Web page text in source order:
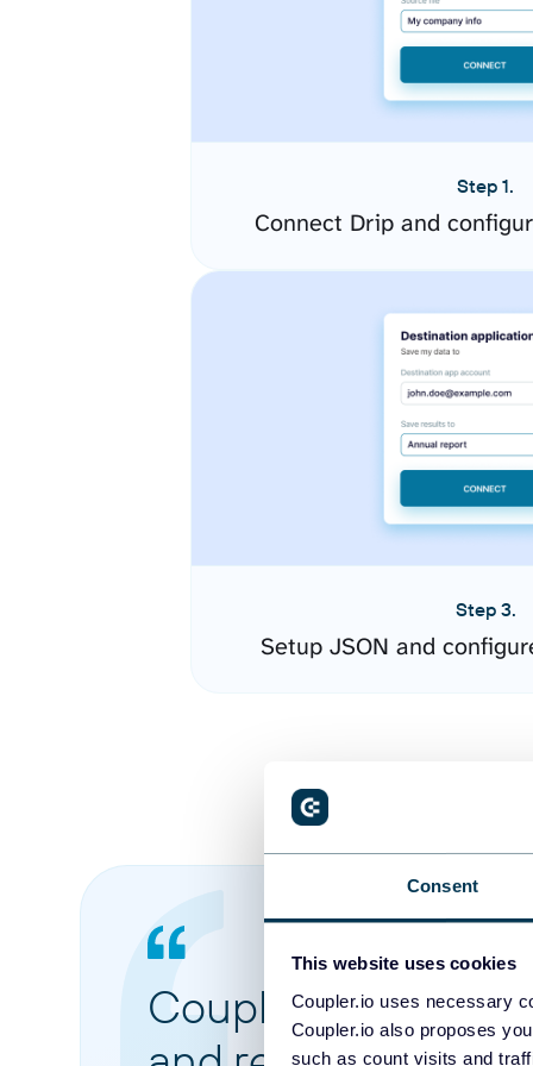
Consent
This website uses cookies
Coupler.io uses necessary
Coupler.io also proposes
such as count visits and
Step 1.
Connect Drip and
Step 3.
Setup JSON and
Coupler.io made it